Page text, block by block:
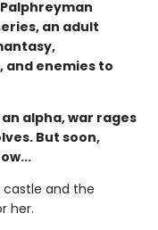
an adult
and enemies to
alpha, war rages
But soon,
castle and the
her.